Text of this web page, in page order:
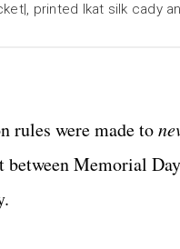
printed Ikat silk cady
were made to
Memorial